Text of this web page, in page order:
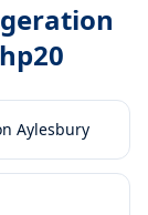
Aylesbury